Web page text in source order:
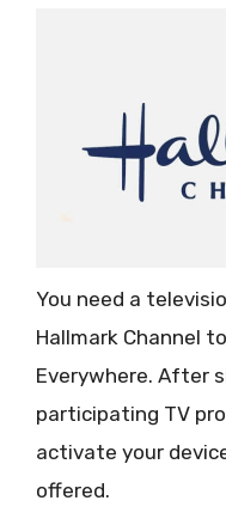
You need a
Hallmark Channel
Everywhere. After
participating TV
activate your
offered.